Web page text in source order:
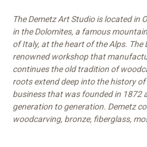
The Demetz Art Studio is located in
in the Dolomites, a famous
of Italy, at the heart of the Alps. The
renowned workshop that
continues the old tradition of
roots extend deep into the history
business that was founded in 1872
generation to generation. Demetz
woodcarving, bronze, fiberglass,